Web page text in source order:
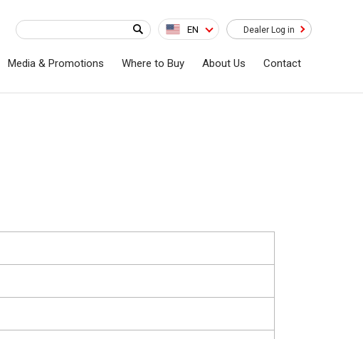
EN Dealer Log in
Media & Promotions Where to Buy About Us Contact